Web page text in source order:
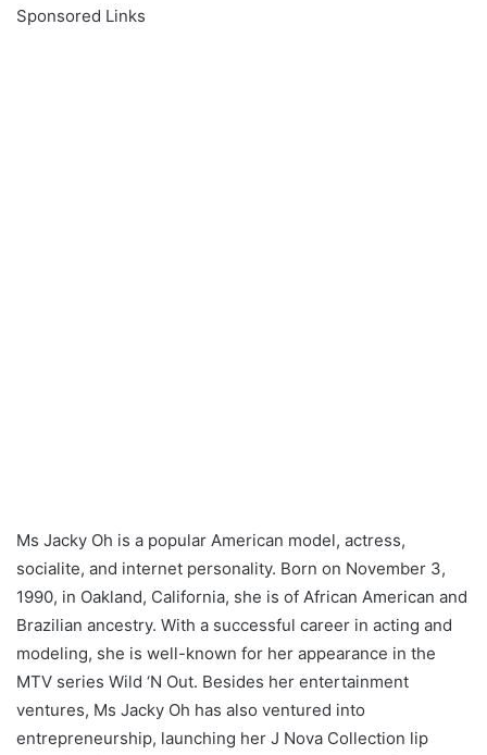
Sponsored Links
Ms Jacky Oh is a popular American model, actress,
socialite, and internet personality. Born on November 3,
1990, in Oakland, California, she is of African American and
Brazilian ancestry. With a successful career in acting and
modeling, she is well-known for her appearance in the
MTV series Wild ‘N Out. Besides her entertainment
ventures, Ms Jacky Oh has also ventured into
entrepreneurship, launching her J Nova Collection lip